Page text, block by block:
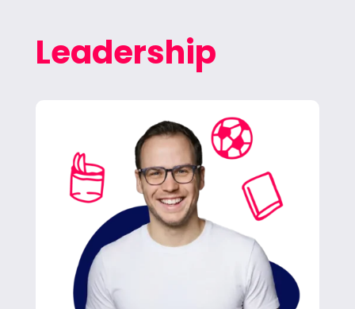
Leadership
Jan leads our team in helping clients hit their
marketing goals. He oversees operations and
keeps Freitag growing.